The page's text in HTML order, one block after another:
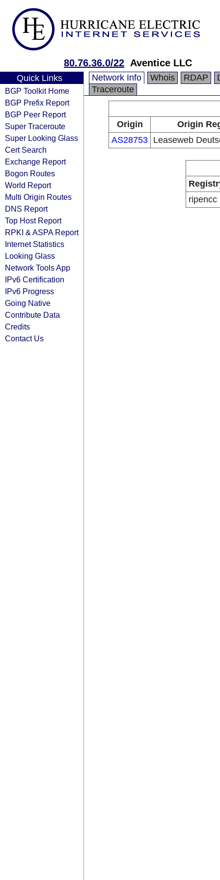
80.76.36.0/22 Aventice LLC
Quick Links
BGP Toolkit Home
BGP Prefix Report
BGP Peer Report
Super Traceroute
Super Looking Glass
Cert Search
Exchange Report
Bogon Routes
World Report
Multi Origin Routes
DNS Report
Top Host Report
RPKI & ASPA Report
Internet Statistics
Looking Glass
Network Tools App
IPv6 Certification
IPv6 Progress
Going Native
Contribute Data
Credits
Contact Us
Network Info Whois RDAP
Traceroute
Origin
Origin
AS28753 Leaseweb
ripencc